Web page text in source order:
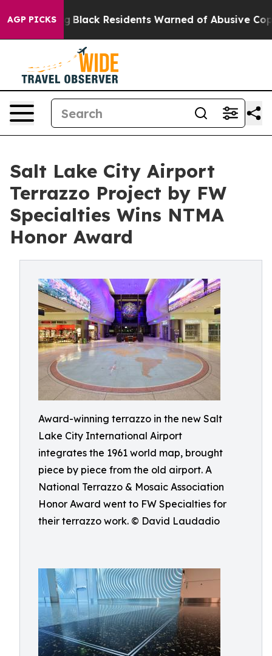
AGP PICKS
Black Residents Warned of Abusive Cops for
Salt Lake City Airport
Terrazzo Project by FW
Specialties Wins NTMA
Honor Award
Award-winning terrazzo in the new Salt
Lake City International Airport
integrates the 1961 world map, brought
piece by piece from the old airport. A
National Terrazzo & Mosaic Association
Honor Award went to FW Specialties for
their terrazzo work. © David Laudadio